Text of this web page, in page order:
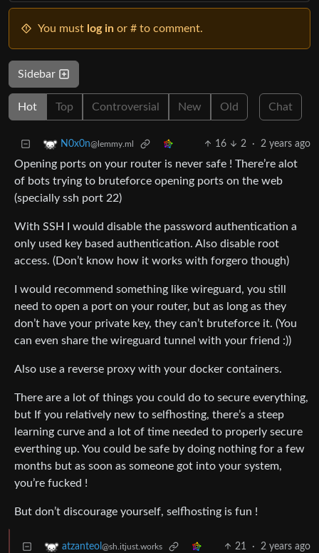
You must log in or # to comment.
Sidebar
Hot Top Controversial New Old Chat
N0x0n@lemmy.ml 16 2 · 2 years ago
Opening ports on your router is never safe ! There’re alot
of bots trying to bruteforce opening ports on the web
(specially ssh port 22)
With SSH I would disable the password authentication a
only used key based authentication. Also disable root
access. (Don’t know how it works with forgero though)
I would recommend something like wireguard, you still
need to open a port on your router, but as long as they
don’t have your private key, they can’t bruteforce it. (You
can even share the wireguard tunnel with your friend :))
Also use a reverse proxy with your docker containers.
There are a lot of things you could do to secure everything,
but If you relatively new to selfhosting, there’s a steep
learning curve and a lot of time needed to properly secure
everthing up. You could be safe by doing nothing for a few
months but as soon as someone got into your system,
you’re fucked !
But don’t discourage yourself, selfhosting is fun !
atzanteol @sh.itjust.works 21 · 2 years ago